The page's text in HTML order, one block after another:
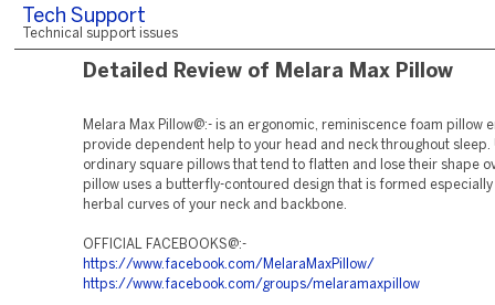
Tech Support
Technical support issues
Detailed Review of Melara Max Pillow
Melara Max Pillow@:- is an ergonomic, reminiscence foam pillow
provide dependent help to your head and neck throughout sleep.
ordinary square pillows that tend to flatten and lose their shape
pillow uses a butterfly-contoured design that is formed
herbal curves of your neck and backbone.
OFFICIAL FACEBOOKS@:-
https://www.facebook.com/MelaraMaxPillow/
https://www.facebook.com/groups/melaramaxpillow